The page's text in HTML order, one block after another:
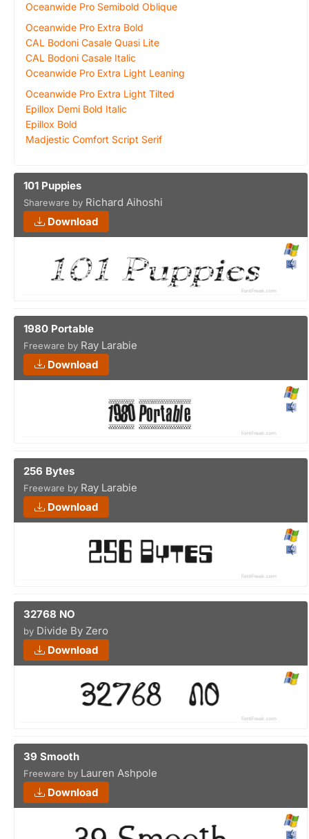
Oceanwide Pro Semibold Oblique
Oceanwide Pro Extra Bold
CAL Bodoni Casale Quasi Lite
CAL Bodoni Casale Italic
Oceanwide Pro Extra Light Leaning
Oceanwide Pro Extra Light Tilted
Epillox Demi Bold Italic
Epillox Bold
Madjestic Comfort Script Serif
101 Puppies
Shareware by Richard Aihoshi
Download
1980 Portable
Freeware by Ray Larabie
Download
256 Bytes
Freeware by Ray Larabie
Download
32768 NO
by Divide By Zero
Download
39 Smooth
Freeware by Lauren Ashpole
Download